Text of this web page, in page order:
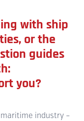
with ship
or the
guides
you?
industry –